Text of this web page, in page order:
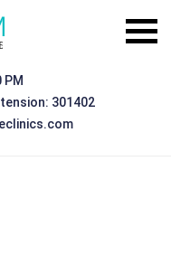
PM
301402